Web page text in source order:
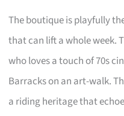
The boutique is playfully
that can lift a whole week.
who loves a touch of 70s
Barracks on an art-walk.
a riding heritage that